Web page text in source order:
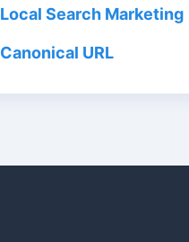
Local Search Marketing
Canonical URL